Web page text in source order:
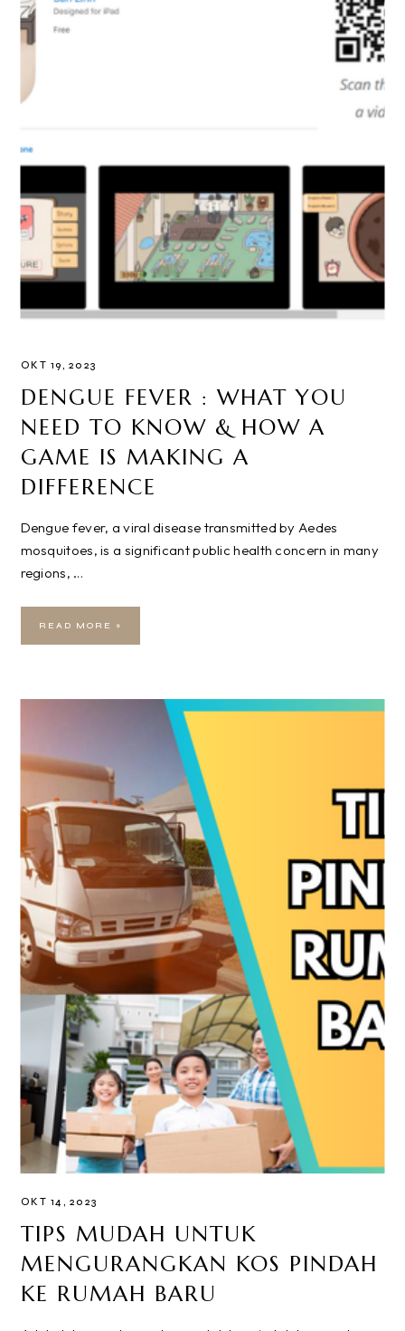
OKT 19, 2023
DENGUE FEVER : WHAT YOU
NEED TO KNOW & HOW A
GAME IS MAKING A
DIFFERENCE
Dengue fever, a viral disease transmitted by Aedes
mosquitoes, is a significant public health concern in many
regions, …
READ MORE »
OKT 14, 2023
TIPS MUDAH UNTUK
MENGURANGKAN KOS PINDAH
KE RUMAH BARU